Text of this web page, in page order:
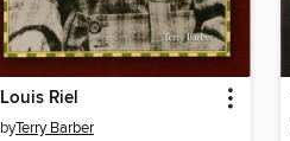
Louis Riel
byTerry Barber